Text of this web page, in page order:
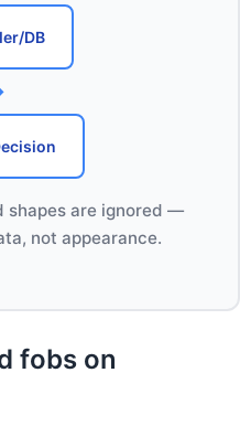
DB
shapes are ignored —
not appearance.
fobs on